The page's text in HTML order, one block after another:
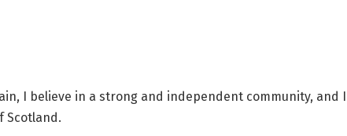
I believe in a strong and independent community, and I
Scotland.